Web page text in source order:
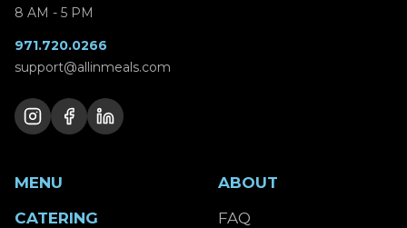
8 AM - 5 PM
971.720.0266
support@allinmeals.com
MENU
CATERING
ABOUT
FAQ